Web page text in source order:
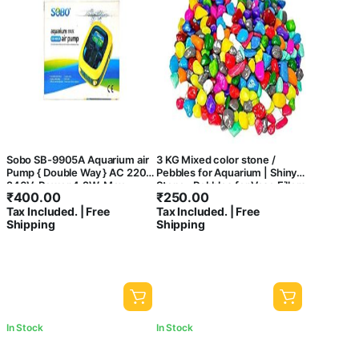
Sobo SB-9905A Aquarium air
Pump { Double Way } AC 220-
240V, Power 4.2W, Max
Output: 2 x 5.5L/Min,
Pressure: 2 x 0.15Mpa. –
Central Fish Aquarium
₹400.00
Tax Included. | Free
Shipping
In Stock
3 KG Mixed color stone /
Pebbles for Aquarium | Shiny
Stone , Pebbles for Vase Fillers
Outdoor/Indoor | Garden
Decoration | mixed color
stone/ pebbles for Garden
₹250.00
Tax Included. | Free
Shipping
In Stock